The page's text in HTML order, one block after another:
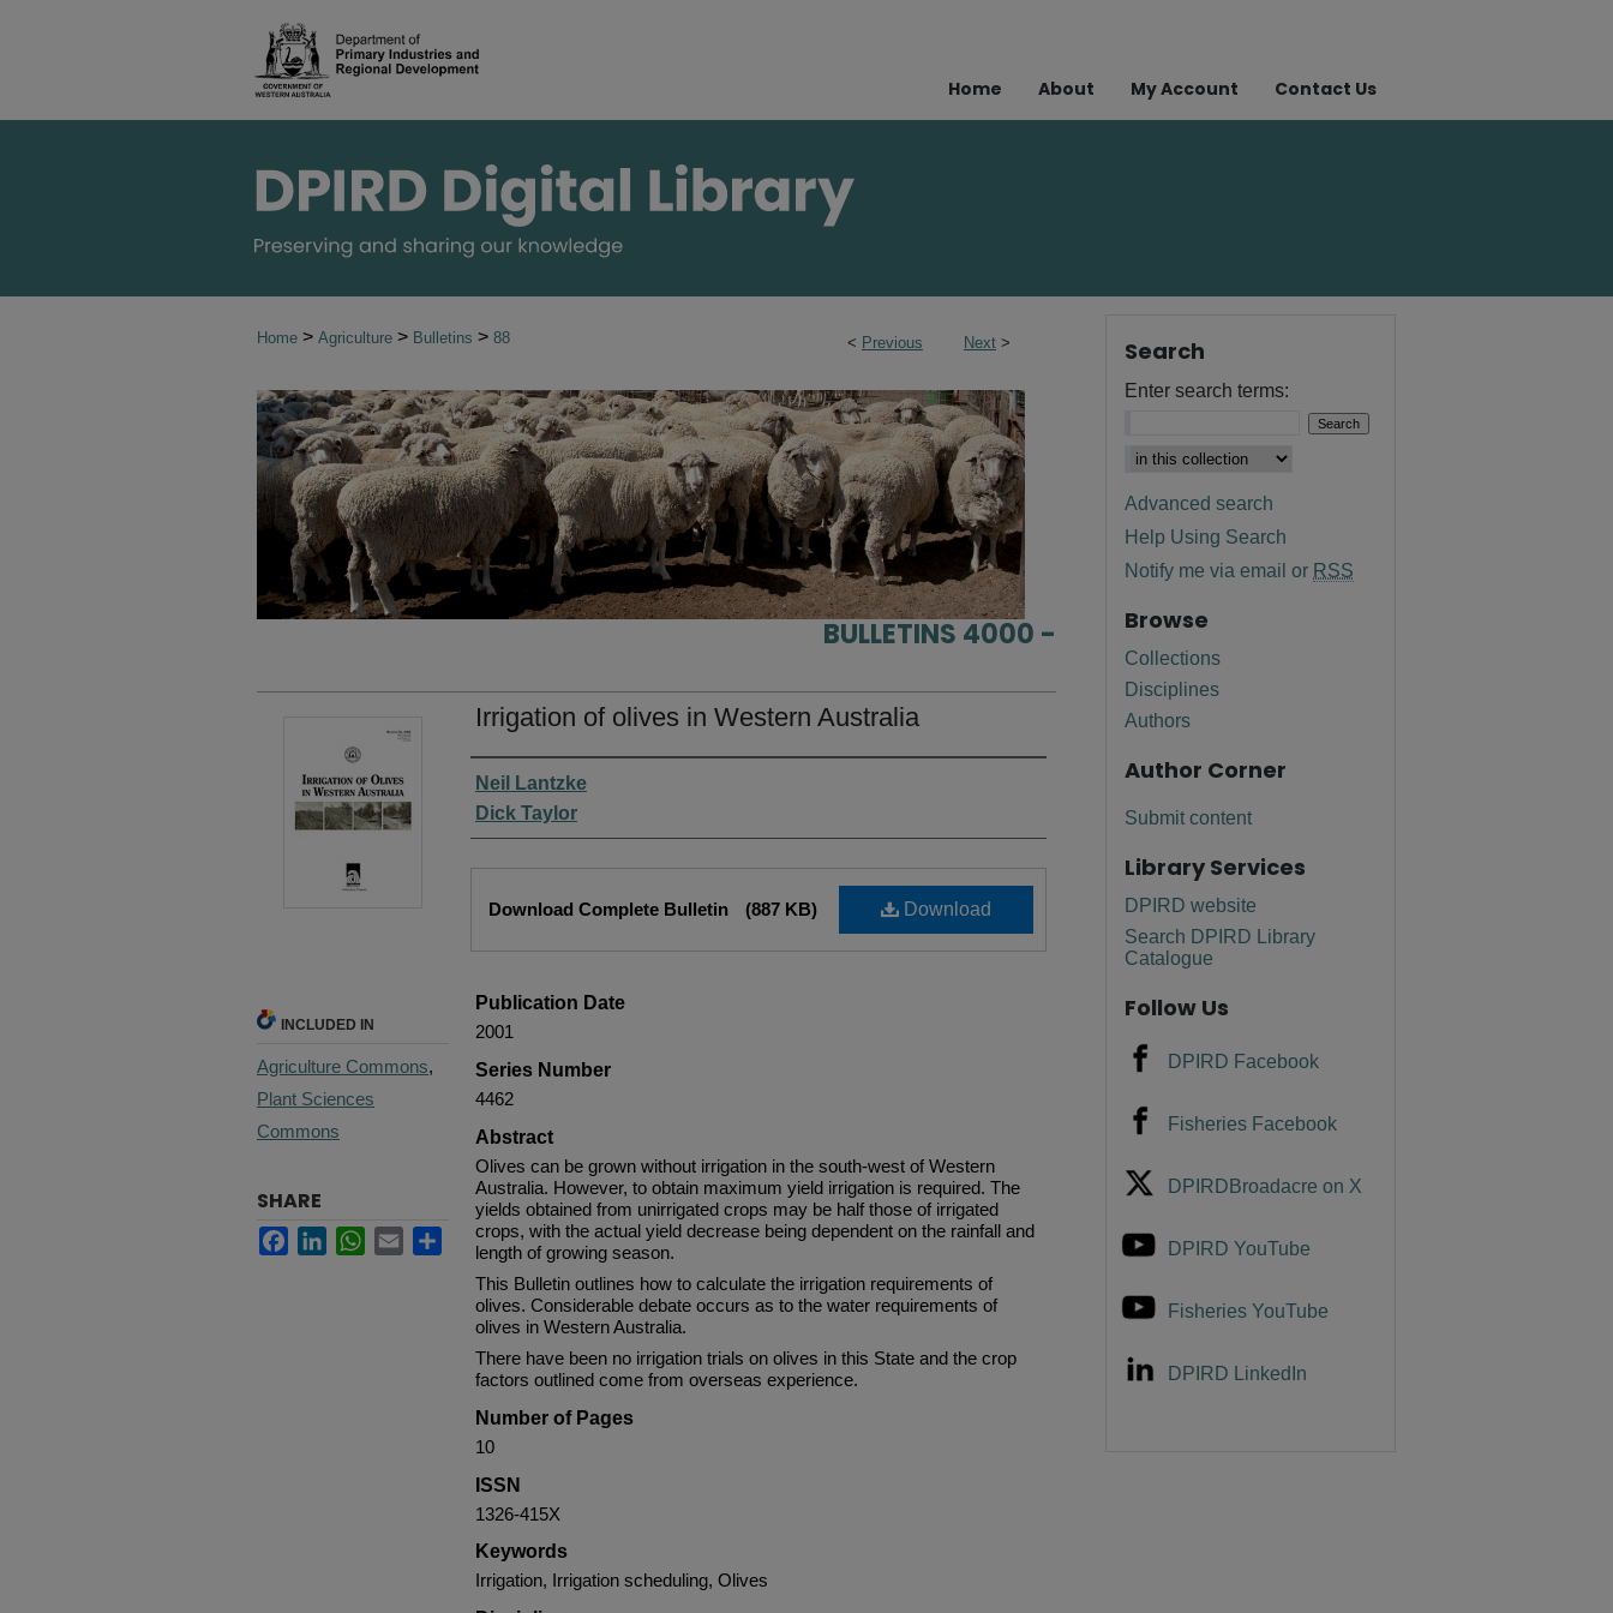
Home About My Account Contact Us
< Previous Next >
Home > Agriculture > Bulletins > 88
BULLETINS 4000 -
Irrigation of olives in Western Australia
Authors
Neil Lantzke
Dick Taylor
Download
Download Complete Bulletin (887 KB)
Publication Date
2001
Series Number
4462
Abstract
Olives can be grown without irrigation in the south-west of Western
Australia. However, to obtain maximum yield irrigation is required. The
yields obtained from unirrigated crops may be half those of irrigated
crops, with the actual yield decrease being dependent on the rainfall and
length of growing season.
This Bulletin outlines how to calculate the irrigation requirements of
olives. Considerable debate occurs as to the water requirements of
olives in Western Australia.
There have been no irrigation trials on olives in this State and the crop
factors outlined come from overseas experience.
Number of Pages
10
ISSN
1326-415X
Keywords
Irrigation, Irrigation scheduling, Olives
INCLUDED IN
Agriculture Commons,
Plant Sciences
Commons
SHARE
FacebookLinkedInWhatsApp
Email Share
Search
Enter search terms:
Advanced search
Help Using Search
Notify me via email or RSS
Browse
Collections
Disciplines
Authors
Author Corner
Submit content
Library Services
DPIRD website
Search DPIRD Library
Catalogue
Follow Us
DPIRD Facebook
Fisheries Facebook
DPIRDBroadacre on X
DPIRD YouTube
Fisheries YouTube
DPIRD LinkedIn